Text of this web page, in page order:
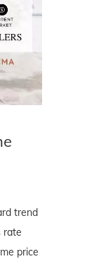
trend
rate
price